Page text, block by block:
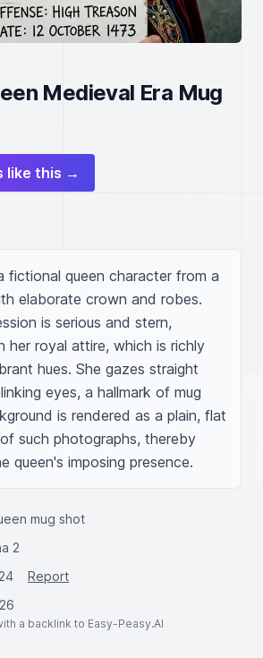
Medieval Era Mug
like this →
fictional queen character from a
elaborate crown and robes.
is serious and stern,
her royal attire, which is richly
hues. She gazes straight
eyes, a hallmark of mug
is rendered as a plain, flat
such photographs, thereby
queen's imposing presence.
mug shot
2
Report
a backlink to Easy-Peasy.AI